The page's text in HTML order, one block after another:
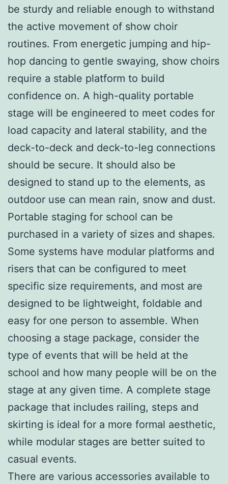
be sturdy and reliable enough to withstand
the active movement of show choir
routines. From energetic jumping and hip-
hop dancing to gentle swaying, show choirs
require a stable platform to build
confidence on. A high-quality portable
stage will be engineered to meet codes for
load capacity and lateral stability, and the
deck-to-deck and deck-to-leg connections
should be secure. It should also be
designed to stand up to the elements, as
outdoor use can mean rain, snow and dust.
Portable staging for school can be
purchased in a variety of sizes and shapes.
Some systems have modular platforms and
risers that can be configured to meet
specific size requirements, and most are
designed to be lightweight, foldable and
easy for one person to assemble. When
choosing a stage package, consider the
type of events that will be held at the
school and how many people will be on the
stage at any given time. A complete stage
package that includes railing, steps and
skirting is ideal for a more formal aesthetic,
while modular stages are better suited to
casual events.
There are various accessories available to